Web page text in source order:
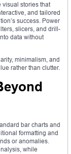
visual stories that
and tailored
success. Power
slicers, and drill-
data without
minimalism, and
rather than clutter.
bar charts and
formatting and
or anomalies.
while